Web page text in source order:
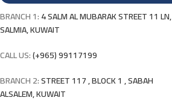
BRANCH 1:4 SALM AL MUBARAK STREET 11 LN,
SALMIA, KUWAIT
CALL US:(+965) 99117199
BRANCH 2:STREET 117 , BLOCK 1 , SABAH
ALSALEM, KUWAIT